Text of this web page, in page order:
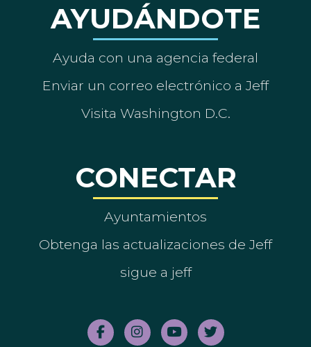
AYUDÁNDOTE
Ayuda con una agencia federal
Enviar un correo electrónico a Jeff
Visita Washington D.C.
CONECTAR
Ayuntamientos
Obtenga las actualizaciones de Jeff
sigue a jeff